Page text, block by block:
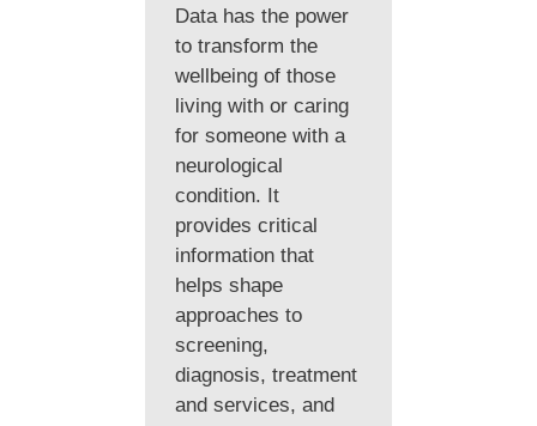
Data has the power
to transform the
wellbeing of those
living with or caring
for someone with a
neurological
condition. It
provides critical
information that
helps shape
approaches to
screening,
diagnosis, treatment
and services, and